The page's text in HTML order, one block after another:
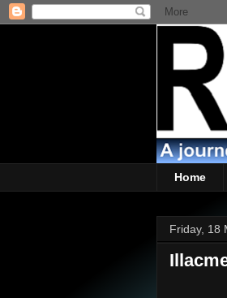
Home
Friday, 18